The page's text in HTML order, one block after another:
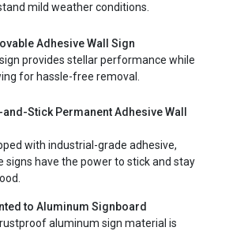
mild weather conditions.
Adhesive Wall Sign
provides stellar performance while
for hassle-free removal.
and-Stick Permanent Adhesive Wall
with industrial-grade adhesive,
signs have the power to stick and stay
to Aluminum Signboard
aluminum sign material is